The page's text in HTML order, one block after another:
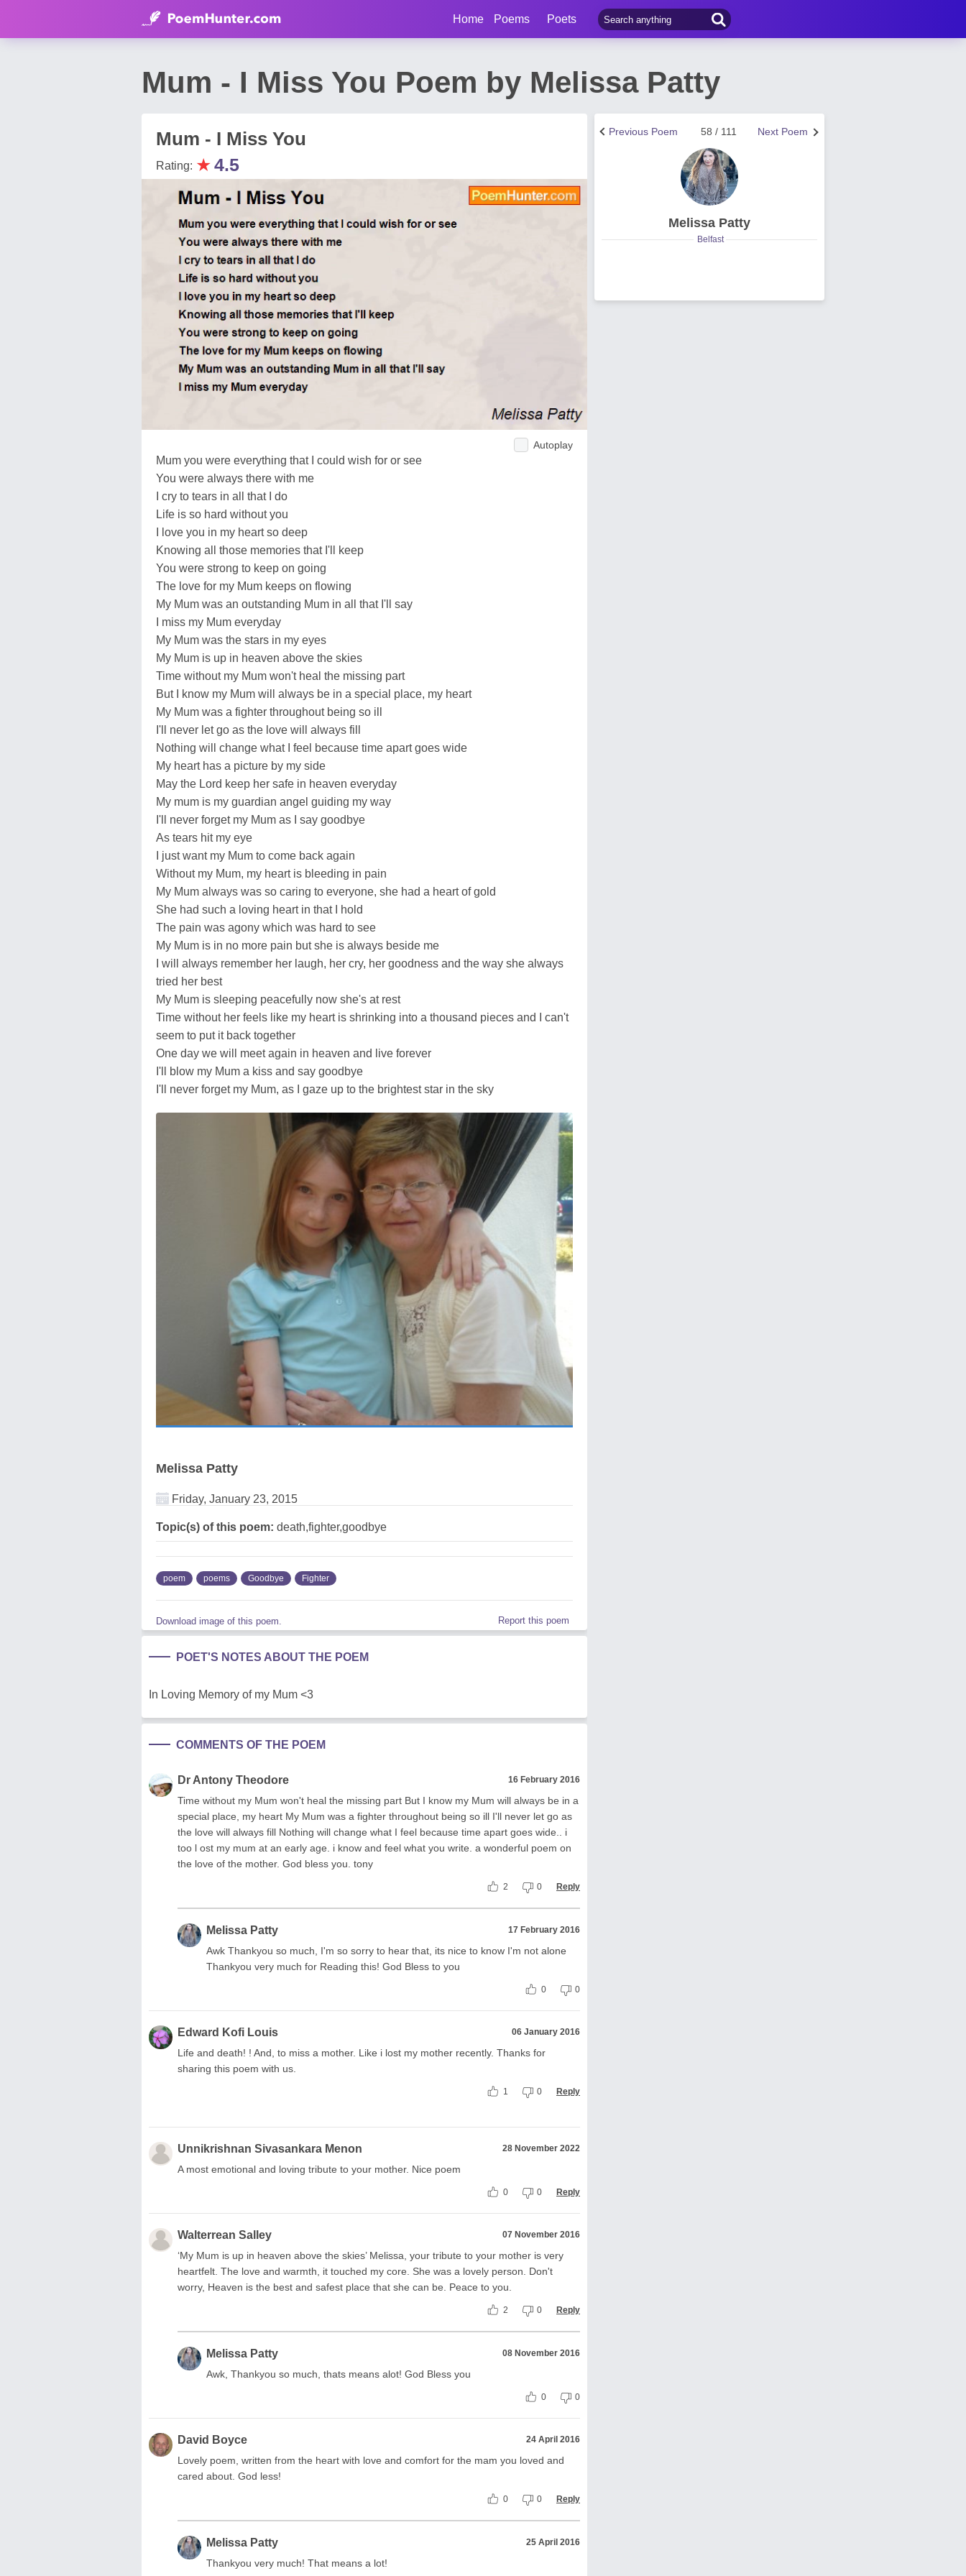
Home Poems Poets
Mum - I Miss You Poem by Melissa Patty
Mum - I Miss You
Rating: ★4.5
Autoplay
Mum you were everything that I could wish for or see
You were always there with me
I cry to tears in all that I do
Life is so hard without you
I love you in my heart so deep
Knowing all those memories that I'll keep
You were strong to keep on going
The love for my Mum keeps on flowing
My Mum was an outstanding Mum in all that I'll say
I miss my Mum everyday
My Mum was the stars in my eyes
My Mum is up in heaven above the skies
Time without my Mum won't heal the missing part
But I know my Mum will always be in a special place, my heart
My Mum was a fighter throughout being so ill
I'll never let go as the love will always fill
Nothing will change what I feel because time apart goes wide
My heart has a picture by my side
May the Lord keep her safe in heaven everyday
My mum is my guardian angel guiding my way
I'll never forget my Mum as I say goodbye
As tears hit my eye
I just want my Mum to come back again
Without my Mum, my heart is bleeding in pain
My Mum always was so caring to everyone, she had a heart of gold
She had such a loving heart in that I hold
The pain was agony which was hard to see
My Mum is in no more pain but she is always beside me
I will always remember her laugh, her cry, her goodness and the way she always
tried her best
My Mum is sleeping peacefully now she's at rest
Time without her feels like my heart is shrinking into a thousand pieces and I can't
seem to put it back together
One day we will meet again in heaven and live forever
I'll blow my Mum a kiss and say goodbye
I'll never forget my Mum, as I gaze up to the brightest star in the sky
Melissa Patty
Friday, January 23, 2015
Topic(s) of this poem: death,fighter,goodbye
poem poems Goodbye Fighter
Download image of this poem. Report this poem
POET'S NOTES ABOUT THE POEM
In Loving Memory of my Mum <3
COMMENTS OF THE POEM
Dr Antony Theodore 16 February 2016
Time without my Mum won't heal the missing part But I know my Mum will always be in a
special place, my heart My Mum was a fighter throughout being so ill I'll never let go as
the love will always fill Nothing will change what I feel because time apart goes wide.. i
too l ost my mum at an early age. i know and feel what you write. a wonderful poem on
the love of the mother. God bless you. tony
2 0 Reply
Melissa Patty 17 February 2016
Awk Thankyou so much, I'm so sorry to hear that, its nice to know I'm not alone
Thankyou very much for Reading this! God Bless to you
0 0
Edward Kofi Louis 06 January 2016
Life and death! ! And, to miss a mother. Like i lost my mother recently. Thanks for
sharing this poem with us.
1 0 Reply
Unnikrishnan Sivasankara Menon 28 November 2022
A most emotional and loving tribute to your mother. Nice poem
0 0 Reply
Walterrean Salley 07 November 2016
‘My Mum is up in heaven above the skies’ Melissa, your tribute to your mother is very
heartfelt. The love and warmth, it touched my core. She was a lovely person. Don't
worry, Heaven is the best and safest place that she can be. Peace to you.
2 0 Reply
Melissa Patty 08 November 2016
Awk, Thankyou so much, thats means alot! God Bless you
0 0
David Boyce 24 April 2016
Lovely poem, written from the heart with love and comfort for the mam you loved and
cared about. God less!
0 0 Reply
Melissa Patty 25 April 2016
Thankyou very much! That means a lot!
Next Poem
58 / 111
Previous Poem
Melissa Patty
Belfast